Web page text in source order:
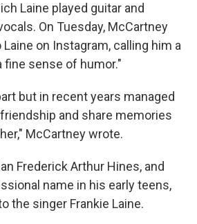
Laine played guitar and
On Tuesday, McCartney
on Instagram, calling him a
fine sense of humor."
but in recent years managed
and share memories
McCartney wrote.
Frederick Arthur Hines, and
name in his early teens,
the singer Frankie Laine.